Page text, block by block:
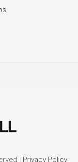
| Privacy Policy